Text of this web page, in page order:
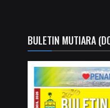
BULETIN MUTIARA